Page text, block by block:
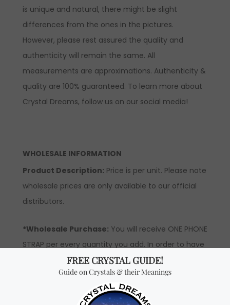
is unique and natural, there might be slight
differences from the ones in the pictures.
However, please rest assured the quality and
authenticity will remain the same. All
measurements are approximations. Authenticity &
quality are 100% guaranteed. To learn more about
Crystal Dreams, follow us on our social media!
WHOLESALE INFORMATION
Product Description: Price is per unit. Please note
wholesale prices are only available to our official
distributors.
*Wholesale Purchase: You will receive ONE PHONE
STRAP per every quantity you add. In order to have
access to wholesale prices, you will need to apply
to become an official distributor.